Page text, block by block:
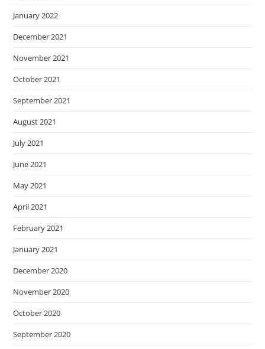
January 2022
December 2021
November 2021
October 2021
September 2021
August 2021
July 2021
June 2021
May 2021
April 2021
February 2021
January 2021
December 2020
November 2020
October 2020
September 2020